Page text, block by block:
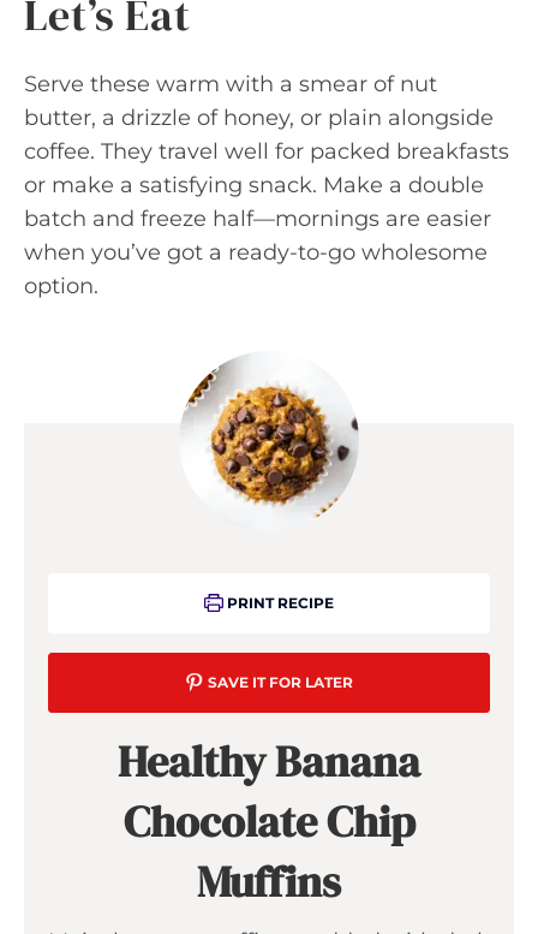
Let’s Eat
Serve these warm with a smear of nut
butter, a drizzle of honey, or plain alongside
coffee. They travel well for packed breakfasts
or make a satisfying snack. Make a double
batch and freeze half—mornings are easier
when you’ve got a ready-to-go wholesome
option.
PRINT RECIPE
SAVE IT FOR LATER
Healthy Banana
Chocolate Chip
Muffins